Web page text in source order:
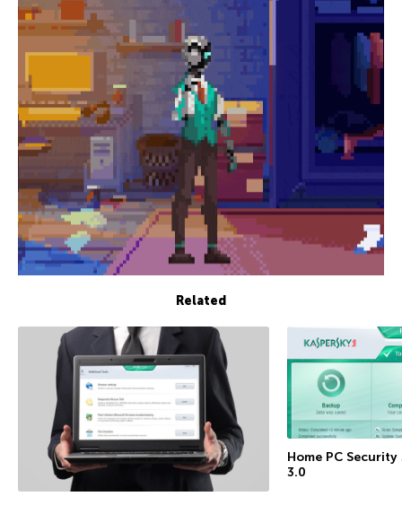
Related
Home PC Security
3.0